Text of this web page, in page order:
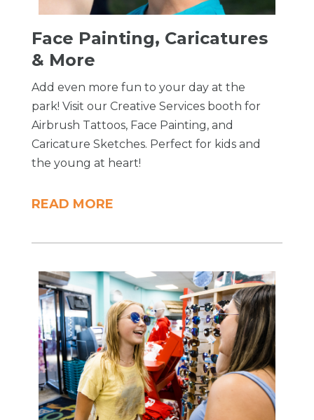
Face Painting, Caricatures
& More
Add even more fun to your day at the
park! Visit our Creative Services booth for
Airbrush Tattoos, Face Painting, and
Caricature Sketches. Perfect for kids and
the young at heart!
READ MORE